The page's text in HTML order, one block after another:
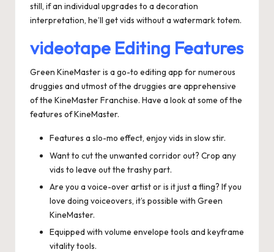
still, if an individual upgrades to a decoration
interpretation, he’ll get vids without a watermark totem.
videotape Editing Features
Green KineMaster is a go-to editing app for numerous
druggies and utmost of the druggies are apprehensive
of the KineMaster Franchise. Have a look at some of the
features of KineMaster.
Features a slo-mo effect, enjoy vids in slow stir.
Want to cut the unwanted corridor out? Crop any
vids to leave out the trashy part.
Are you a voice-over artist or is it just a fling? If you
love doing voiceovers, it’s possible with Green
KineMaster.
Equipped with volume envelope tools and keyframe
vitality tools.